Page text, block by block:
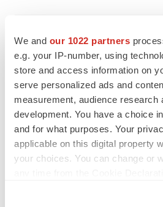
We and our 1022 partners
e.g. your IP-number, using
store and access information on
serve personalized ads and
measurement, audience research
development. You have a choice
and for what purposes. Your
applicable on this digital property
your choices. You can change or
Braveheart pumps more life into
market with $382M expected debut
Gabrielle Masson
LAYOFF TRACKER
Emergent cuts 93 roles, 21 vacant
BioSpace Editorial Staff